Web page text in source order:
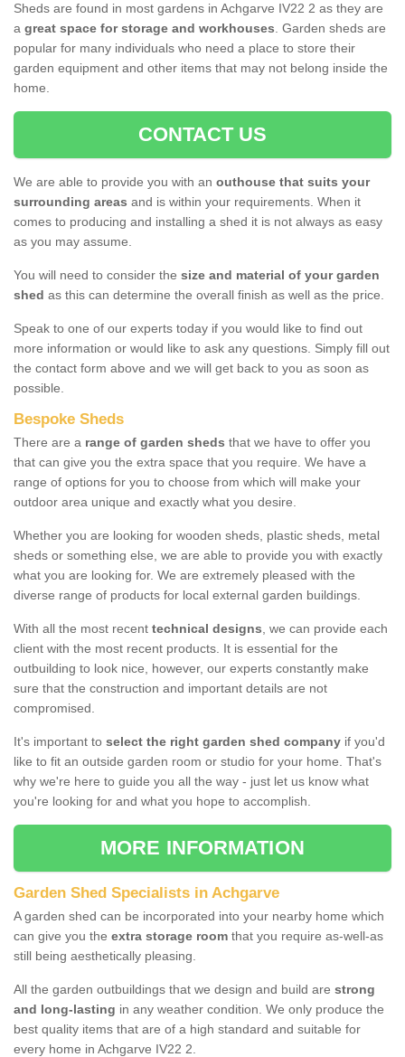
Sheds are found in most gardens in Achgarve IV22 2 as they are
a great space for storage and workhouses. Garden sheds are
popular for many individuals who need a place to store their
garden equipment and other items that may not belong inside the
home.
CONTACT US
We are able to provide you with an outhouse that suits your
surrounding areas and is within your requirements. When it
comes to producing and installing a shed it is not always as easy
as you may assume.
You will need to consider the size and material of your garden
shed as this can determine the overall finish as well as the price.
Speak to one of our experts today if you would like to find out
more information or would like to ask any questions. Simply fill out
the contact form above and we will get back to you as soon as
possible.
Bespoke Sheds
There are a range of garden sheds that we have to offer you
that can give you the extra space that you require. We have a
range of options for you to choose from which will make your
outdoor area unique and exactly what you desire.
Whether you are looking for wooden sheds, plastic sheds, metal
sheds or something else, we are able to provide you with exactly
what you are looking for. We are extremely pleased with the
diverse range of products for local external garden buildings.
With all the most recent technical designs, we can provide each
client with the most recent products. It is essential for the
outbuilding to look nice, however, our experts constantly make
sure that the construction and important details are not
compromised.
It's important to select the right garden shed company if you'd
like to fit an outside garden room or studio for your home. That's
why we're here to guide you all the way - just let us know what
you're looking for and what you hope to accomplish.
MORE INFORMATION
Garden Shed Specialists in Achgarve
A garden shed can be incorporated into your nearby home which
can give you the extra storage room that you require as-well-as
still being aesthetically pleasing.
All the garden outbuildings that we design and build are strong
and long-lasting in any weather condition. We only produce the
best quality items that are of a high standard and suitable for
every home in Achgarve IV22 2.